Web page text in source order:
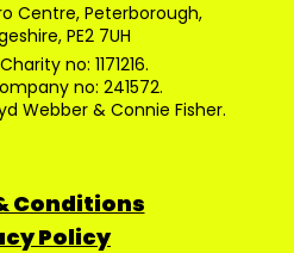
Centre, Peterborough,
PE2 7UH
no: 1171216.
no: 241572.
Webber & Connie Fisher.
Conditions
Policy